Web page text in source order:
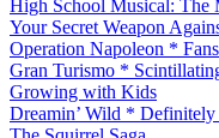
High School Musical: The
Your Secret Weapon
Operation Napoleon *
Gran Turismo *
Growing with Kids
Dreamin’ Wild *